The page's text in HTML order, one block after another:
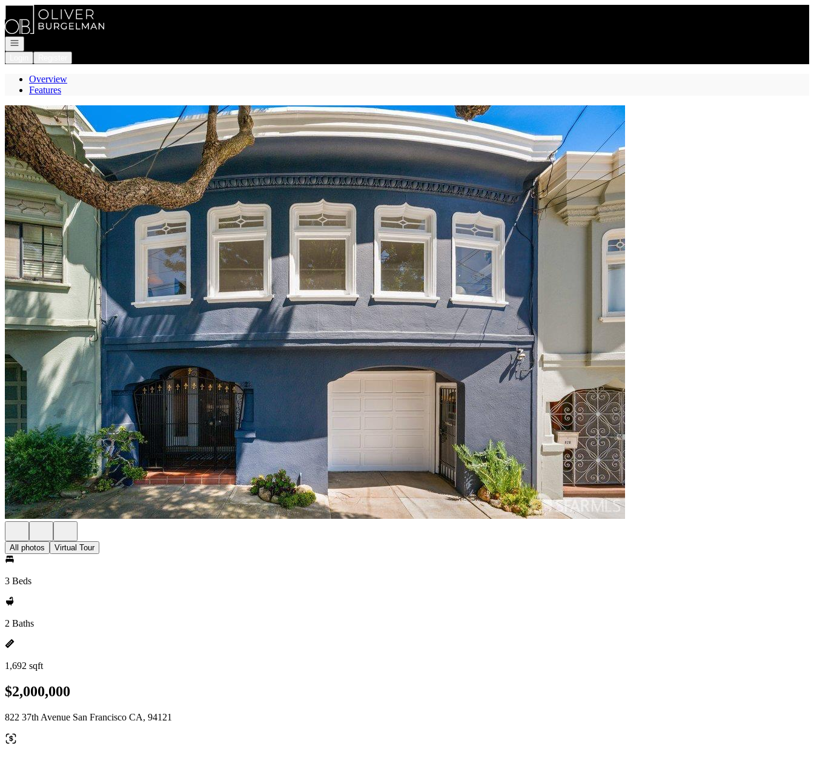
Go to: Homepage
Open navigation
Overview
Features
All photos Virtual Tour
3 Beds
2 Baths
1,692 sqft
$2,000,000
822 37th Avenue San Francisco CA, 94121